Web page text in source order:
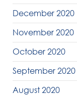
December 2020
November 2020
October 2020
September 2020
August 2020